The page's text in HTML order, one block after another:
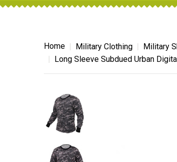
Home Military Clothing Military
Long Sleeve Subdued Urban